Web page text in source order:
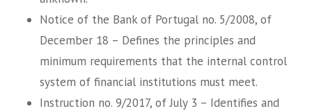
Notice of the Bank of Portugal no. 5/2008, of
December 18 – Defines the principles and
minimum requirements that the internal control
system of financial institutions must meet.
Instruction no. 9/2017, of July 3 – Identifies and